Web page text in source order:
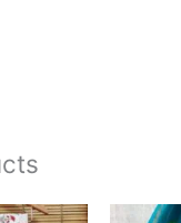
Current